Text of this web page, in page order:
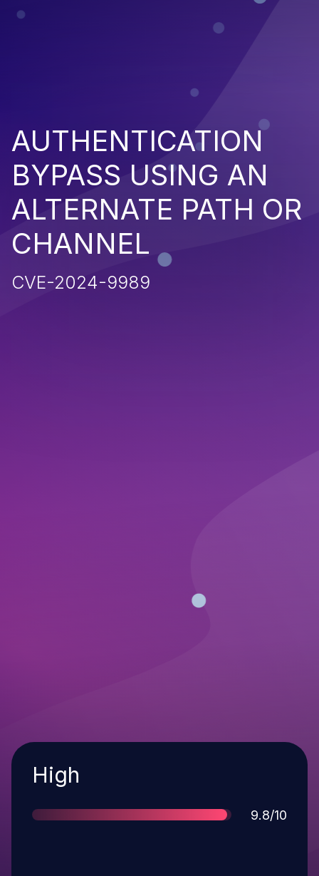
AUTHENTICATION
BYPASS USING AN
ALTERNATE PATH OR
CHANNEL
CVE-2024-9989
Severity
High
Score
9.8/10